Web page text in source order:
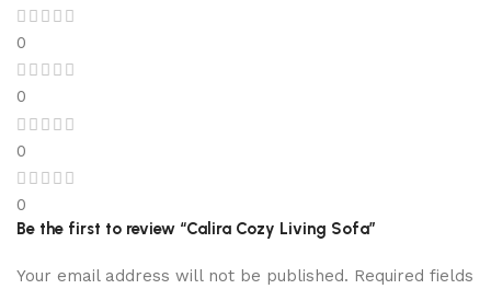
0
0
0
0
Be the first to review “Calira Cozy Living Sofa”
Your email address will not be published. Required fields